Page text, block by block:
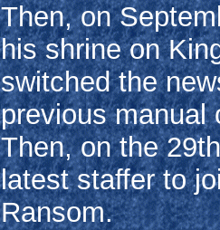
Then, on
his shrine on
switched the
previous manual
Then, on the
latest staffer to
Ransom.